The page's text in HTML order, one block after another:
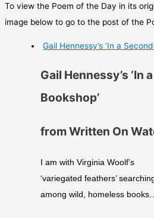
To view the Poem of the Day in its
image below to go to the post of the
Gail Hennessy’s ‘In a
Gail Hennessy’s ‘In
Bookshop’
from Written On
I am with Virginia Woolf’s
‘variegated feathers’
among wild, homeless books…